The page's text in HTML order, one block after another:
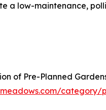
a low-maintenance,
of Pre-Planned
category/